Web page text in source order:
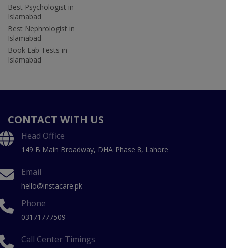
Best Psychologist in
Islamabad
Best Nephrologist in
Islamabad
Book Lab Tests in
Islamabad
CONTACT WITH US
Head Office
149 B Main Broadway, DHA Phase 8, Lahore
Email
hello@instacare.pk
Phone
03171777509
Call Center Timings